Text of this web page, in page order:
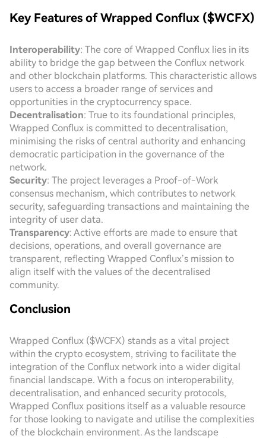
Key Features of Wrapped Conflux ($WCFX)
Interoperability: The core of Wrapped Conflux lies in its
ability to bridge the gap between the Conflux network
and other blockchain platforms. This characteristic allows
users to access a broader range of services and
opportunities in the cryptocurrency space.
Decentralisation: True to its foundational principles,
Wrapped Conflux is committed to decentralisation,
minimising the risks of central authority and enhancing
democratic participation in the governance of the
network.
Security: The project leverages a Proof-of-Work
consensus mechanism, which contributes to network
security, safeguarding transactions and maintaining the
integrity of user data.
Transparency: Active efforts are made to ensure that
decisions, operations, and overall governance are
transparent, reflecting Wrapped Conflux’s mission to
align itself with the values of the decentralised
community.
Conclusion
Wrapped Conflux ($WCFX) stands as a vital project
within the crypto ecosystem, striving to facilitate the
integration of the Conflux network into a wider digital
financial landscape. With a focus on interoperability,
decentralisation, and enhanced security protocols,
Wrapped Conflux positions itself as a valuable resource
for those looking to navigate and utilise the complexities
of the blockchain environment. As the landscape